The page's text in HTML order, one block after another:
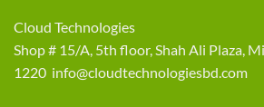
Cloud Technologies
Shop # 15/A, 5th floor, Shah Ali Plaza,
1220 info@cloudtechnologiesbd.com